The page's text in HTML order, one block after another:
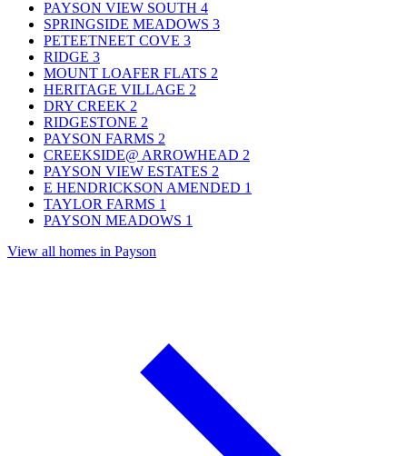
PAYSON VIEW SOUTH 4
SPRINGSIDE MEADOWS 3
PETEETNEET COVE 3
RIDGE 3
MOUNT LOAFER FLATS 2
HERITAGE VILLAGE 2
DRY CREEK 2
RIDGESTONE 2
PAYSON FARMS 2
CREEKSIDE@ ARROWHEAD 2
PAYSON VIEW ESTATES 2
E HENDRICKSON AMENDED 1
TAYLOR FARMS 1
PAYSON MEADOWS 1
View all homes in Payson